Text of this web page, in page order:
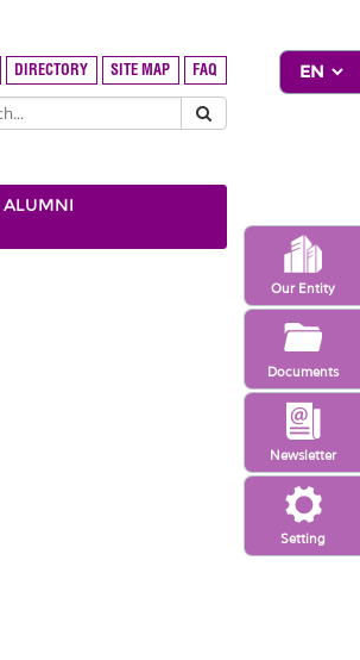
Setting
Newsletter
Our Entity
Documents
DIRECTORY SITE MAP FAQ
ALUMNI